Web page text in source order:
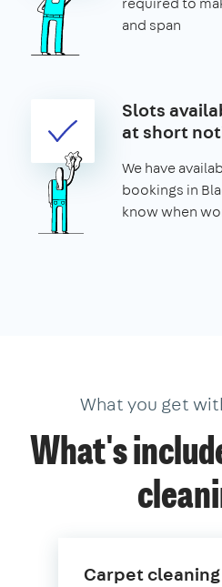
and span
Slots
at short
We have
bookings in
know when
What you get
What's
Carpet